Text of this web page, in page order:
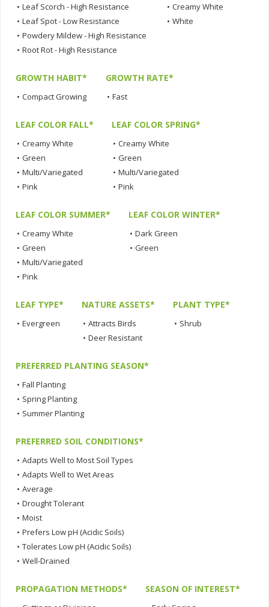
• Leaf Scorch - High Resistance
• Leaf Spot - Low Resistance
• Powdery Mildew - High Resistance
• Root Rot - High Resistance
• Creamy White
• White
GROWTH HABIT*
• Compact Growing
GROWTH RATE*
• Fast
LEAF COLOR FALL*
• Creamy White
• Green
• Multi/Variegated
• Pink
LEAF COLOR SPRING*
• Creamy White
• Green
• Multi/Variegated
• Pink
LEAF COLOR SUMMER*
• Creamy White
• Green
• Multi/Variegated
• Pink
LEAF COLOR WINTER*
• Dark Green
• Green
LEAF TYPE*
• Evergreen
NATURE ASSETS*
• Attracts Birds
• Deer Resistant
PLANT TYPE*
• Shrub
PREFERRED PLANTING SEASON*
• Fall Planting
• Spring Planting
• Summer Planting
PREFERRED SOIL CONDITIONS*
• Adapts Well to Most Soil Types
• Adapts Well to Wet Areas
• Average
• Drought Tolerant
• Moist
• Prefers Low pH (Acidic Soils)
• Tolerates Low pH (Acidic Soils)
• Well-Drained
PROPAGATION METHODS* SEASON OF INTEREST*